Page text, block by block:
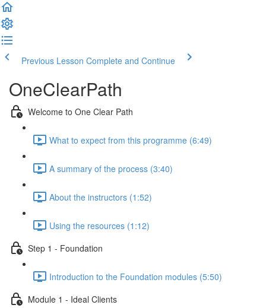
Previous Lesson Complete and Continue
OneClearPath
Welcome to One Clear Path
What to expect from this programme (6:49)
A summary of the process (3:40)
About the instructors (1:52)
Using the resources (1:12)
Step 1 - Foundation
Introduction to the Foundation modules (5:50)
Module 1 - Ideal Clients